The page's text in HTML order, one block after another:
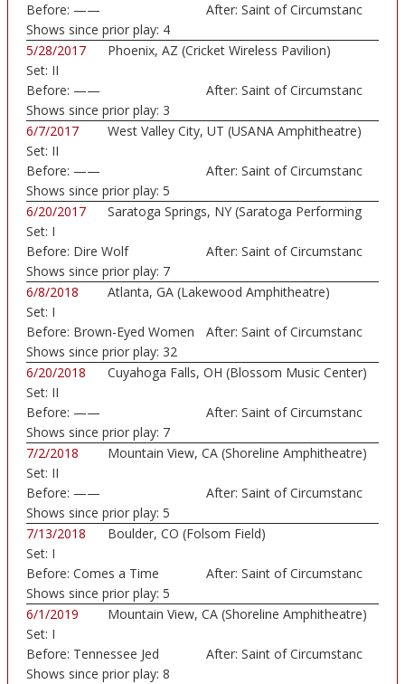
Before: —— After: Saint of Circumstanc
Shows since prior play: 4
5/28/2017
Phoenix, AZ (Cricket Wireless Pavilion)
Set: II
Before: —— After: Saint of Circumstanc
Shows since prior play: 3
6/7/2017
West Valley City, UT (USANA Amphitheatre)
Set: II
Before: —— After: Saint of Circumstanc
Shows since prior play: 5
6/20/2017
Saratoga Springs, NY (Saratoga Performing
Set: I
Before: Dire Wolf After: Saint of Circumstanc
Shows since prior play: 7
6/8/2018
Atlanta, GA (Lakewood Amphitheatre)
Set: I
Before: Brown-Eyed Women After: Saint of Circumstanc
Shows since prior play: 32
6/20/2018
Cuyahoga Falls, OH (Blossom Music Center)
Set: II
Before: —— After: Saint of Circumstanc
Shows since prior play: 7
7/2/2018
Mountain View, CA (Shoreline Amphitheatre)
Set: II
Before: —— After: Saint of Circumstanc
Shows since prior play: 5
7/13/2018
Boulder, CO (Folsom Field)
Set: I
Before: Comes a Time After: Saint of Circumstanc
Shows since prior play: 5
6/1/2019
Mountain View, CA (Shoreline Amphitheatre)
Set: I
Before: Tennessee Jed After: Saint of Circumstanc
Shows since prior play: 8